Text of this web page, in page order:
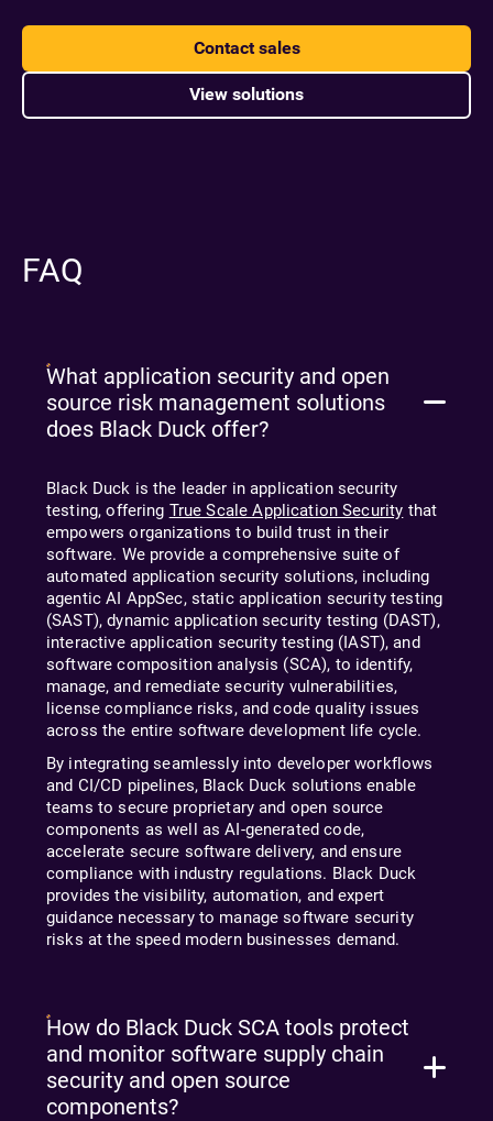
Contact sales
View solutions
FAQ
What application security and open
source risk management solutions
does Black Duck offer?
Black Duck is the leader in application security
testing, offering True Scale Application Security that
empowers organizations to build trust in their
software. We provide a comprehensive suite of
automated application security solutions, including
agentic AI AppSec, static application security testing
(SAST), dynamic application security testing (DAST),
interactive application security testing (IAST), and
software composition analysis (SCA), to identify,
manage, and remediate security vulnerabilities,
license compliance risks, and code quality issues
across the entire software development life cycle.
By integrating seamlessly into developer workflows
and CI/CD pipelines, Black Duck solutions enable
teams to secure proprietary and open source
components as well as AI-generated code,
accelerate secure software delivery, and ensure
compliance with industry regulations. Black Duck
provides the visibility, automation, and expert
guidance necessary to manage software security
risks at the speed modern businesses demand.
How do Black Duck SCA tools protect
and monitor software supply chain
security and open source
components?